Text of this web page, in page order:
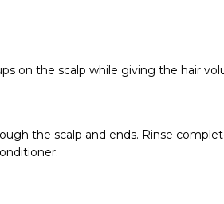
on the scalp while giving the hair
the scalp and ends. Rinse